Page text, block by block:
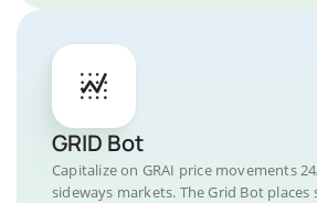
GRID Bot
Capitalize on GRAI price movements
sideways markets. The Grid Bot places